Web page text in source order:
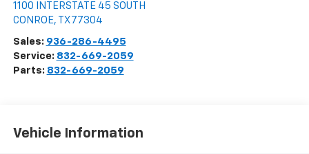
1100 INTERSTATE 45 SOUTH
CONROE, TX 77304
Sales: 936-286-4495
Service: 832-669-2059
Parts: 832-669-2059
Vehicle Information